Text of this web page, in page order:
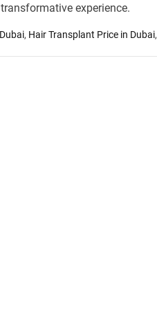
experience.
, Hair Transplant Price in Dubai,